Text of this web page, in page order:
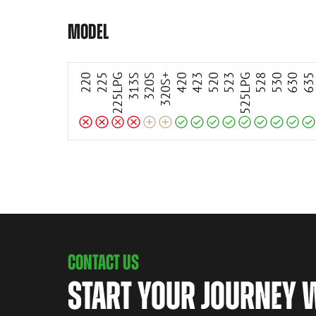
MODEL
220
Incompatible
225
Incompatible
225LPG 313S 320S 320S+ 420 423 520 523 525LPG 528 530 630 635
CONTACT US
START YOUR JOURNEY